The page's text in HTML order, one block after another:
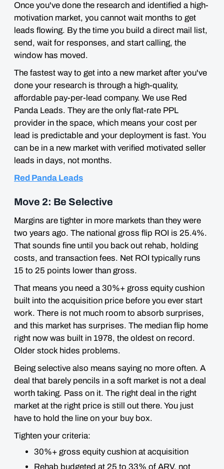
Once you've done the research and identified a high-
motivation market, you cannot wait months to get
leads flowing. By the time you build a direct mail list,
send, wait for responses, and start calling, the
window has moved.
The fastest way to get into a new market after you've
done your research is through a high-quality,
affordable pay-per-lead company. We use Red
Panda Leads. They are the only flat-rate PPL
provider in the space, which means your cost per
lead is predictable and your deployment is fast. You
can be in a new market with verified motivated seller
leads in days, not months.
Red Panda Leads
Move 2: Be Selective
Margins are tighter in more markets than they were
two years ago. The national gross flip ROI is 25.4%.
That sounds fine until you back out rehab, holding
costs, and transaction fees. Net ROI typically runs
15 to 25 points lower than gross.
That means you need a 30%+ gross equity cushion
built into the acquisition price before you ever start
work. There is not much room to absorb surprises,
and this market has surprises. The median flip home
right now was built in 1978, the oldest on record.
Older stock hides problems.
Being selective also means saying no more often. A
deal that barely pencils in a soft market is not a deal
worth taking. Pass on it. The right deal in the right
market at the right price is still out there. You just
have to hold the line on your buy box.
Tighten your criteria:
30%+ gross equity cushion at acquisition
Rehab budgeted at 25 to 33% of ARV, not